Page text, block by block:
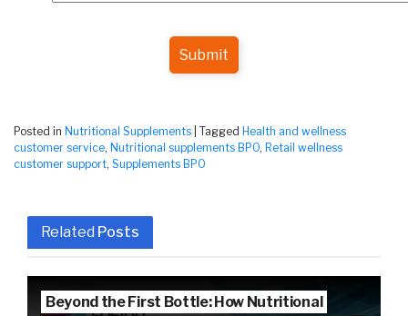
Submit
Posted in Nutritional Supplements Tagged Health and wellness
customer service, Nutritional supplements BPO, Retail wellness
customer support, Supplements BPO
Related Posts
Beyond the First Bottle: How Nutritional